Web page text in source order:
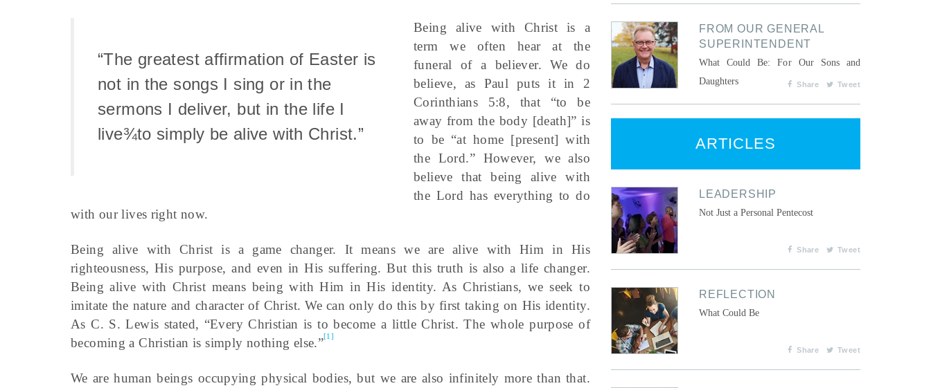
“The greatest affirmation of Easter is
not in the songs I sing or in the
sermons I deliver, but in the life I
live¾to simply be alive with Christ.”
Being alive with Christ is a
term we often hear at the
funeral of a believer. We do
believe, as Paul puts it in 2
Corinthians 5:8, that “to be
away from the body [death]” is
to be “at home [present] with
the Lord.” However, we also
believe that being alive with
the Lord has everything to do
with our lives right now.
Being alive with Christ is a game changer. It means we are alive with Him in His
righteousness, His purpose, and even in His suffering. But this truth is also a life changer.
Being alive with Christ means being with Him in His identity. As Christians, we seek to
imitate the nature and character of Christ. We can only do this by first taking on His identity.
As C. S. Lewis stated, “Every Christian is to become a little Christ. The whole purpose of
becoming a Christian is simply nothing else.”[1]
We are human beings occupying physical bodies, but we are also infinitely more than that.
FROM OUR GENERAL
SUPERINTENDENT
What Could Be: For Our Sons and
Daughters
Share Tweet
ARTICLES
LEADERSHIP
Not Just a Personal Pentecost
Share Tweet
REFLECTION
What Could Be
Share Tweet